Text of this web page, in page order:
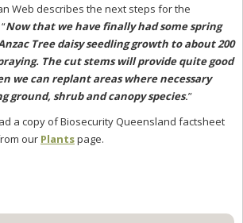
Web describes the next steps for the
Now that we have finally had some spring
Tree daisy seedling growth to about 200
The cut stems will provide quite good
we can replant areas where necessary
ground, shrub and canopy species.”
a copy of Biosecurity Queensland factsheet
our Plantspage.